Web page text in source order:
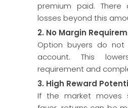
premium paid. There
losses beyond this
2. No Margin
Option buyers do
account. This
requirement and
3. High Reward
If the market moves